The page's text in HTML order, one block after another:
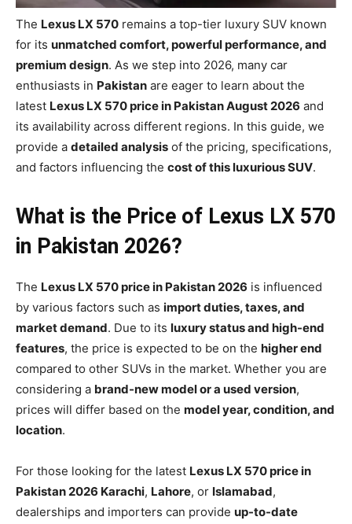
The Lexus LX 570 remains a top-tier luxury SUV known
for its unmatched comfort, powerful performance, and
premium design. As we step into 2026, many car
enthusiasts in Pakistan are eager to learn about the
latest Lexus LX 570 price in Pakistan August 2026 and
its availability across different regions. In this guide, we
provide a detailed analysis of the pricing, specifications,
and factors influencing the cost of this luxurious SUV.
What is the Price of Lexus LX 570
in Pakistan 2026?
The Lexus LX 570 price in Pakistan 2026 is influenced
by various factors such as import duties, taxes, and
market demand. Due to its luxury status and high-end
features, the price is expected to be on the higher end
compared to other SUVs in the market. Whether you are
considering a brand-new model or a used version,
prices will differ based on the model year, condition, and
location.
For those looking for the latest Lexus LX 570 price in
Pakistan 2026 Karachi, Lahore, or Islamabad,
dealerships and importers can provide up-to-date